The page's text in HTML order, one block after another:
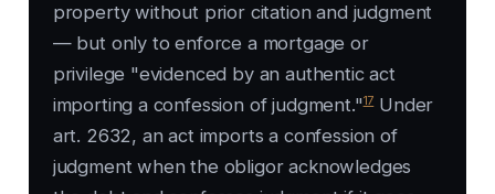
property without prior citation and judgment
— but only to enforce a mortgage or
privilege "evidenced by an authentic act
importing a confession of judgment."17Under
art. 2632, an act imports a confession of
judgment when the obligor acknowledges